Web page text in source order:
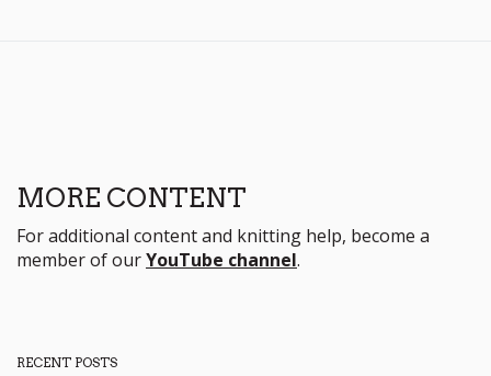
MORE CONTENT
For additional content and knitting help, become a
member of ourYouTube channel.
RECENT POSTS